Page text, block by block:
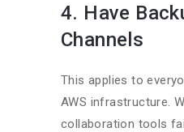
4. Have
Channels
This applies to
AWS infrastructure.
collaboration tools